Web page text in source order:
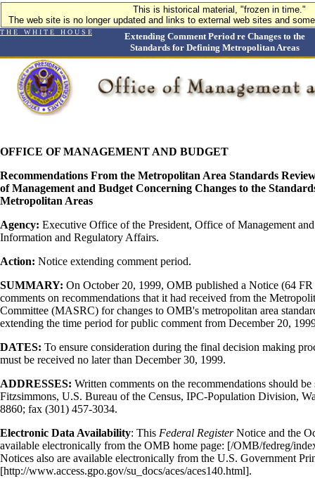
This is historical material, "frozen in time."
The web site is no longer updated and links to external web sites and
T H E W H I T E H O U S E
Extending Comment Period re Changes to the
Standards for Defining Metropolitan Areas
OFFICE OF MANAGEMENT AND BUDGET
Recommendations From the Metropolitan Area Standards
of Management and Budget Concerning Changes to the
Metropolitan Areas
Agency: Executive Office of the President, Office of Management
Information and Regulatory Affairs.
Action: Notice extending comment period.
SUMMARY: On October 20, 1999, OMB published a Notice (64
comments on recommendations that it had received from the
Committee (MASRC) for changes to OMB's metropolitan area
extending the time period for public comment from December 20,
DATES: To ensure consideration during the final decision making
must be received no later than December 30, 1999.
ADDRESSES: Written comments on the recommendations should
Fitzsimmons, U.S. Bureau of the Census, IPC-Population Division,
8860; fax (301) 457-3034.
Electronic Data Availability: This Federal RegisterNotice and the
available electronically from the OMB home page: [/OMB/fedreg/
Notices also are available electronically from the U.S. Government
[http://www.access.gpo.gov/su_docs/aces/aces140.html].